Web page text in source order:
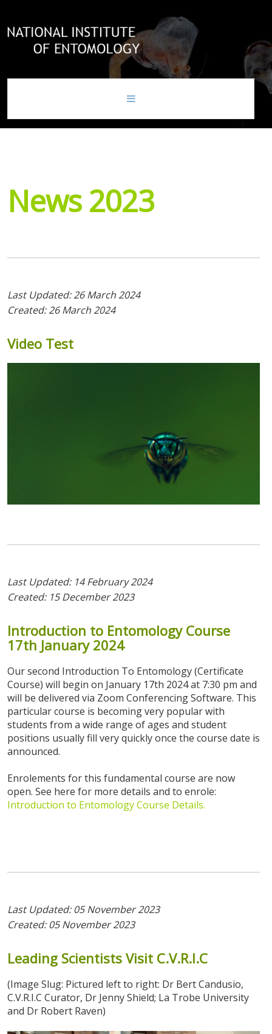
national institute of entomology
News 2023
Last Updated: 26 March 2024
Created: 26 March 2024
Video Test
Last Updated: 14 February 2024
Created: 15 December 2023
Introduction to Entomology Course
17th January 2024
Our second Introduction To Entomology (Certificate
Course) will begin on January 17th 2024 at 7:30 pm and
will be delivered via Zoom Conferencing Software. This
particular course is becoming very popular with
students from a wide range of ages and student
positions usually fill very quickly once the course date is
announced.
Enrolements for this fundamental course are now
open. See here for more details and to enrole:
Introduction to Entomology Course Details.
Last Updated: 05 November 2023
Created: 05 November 2023
Leading Scientists Visit C.V.R.I.C
(Image Slug: Pictured left to right: Dr Bert Candusio,
C.V.R.I.C Curator, Dr Jenny Shield; La Trobe University
and Dr Robert Raven)